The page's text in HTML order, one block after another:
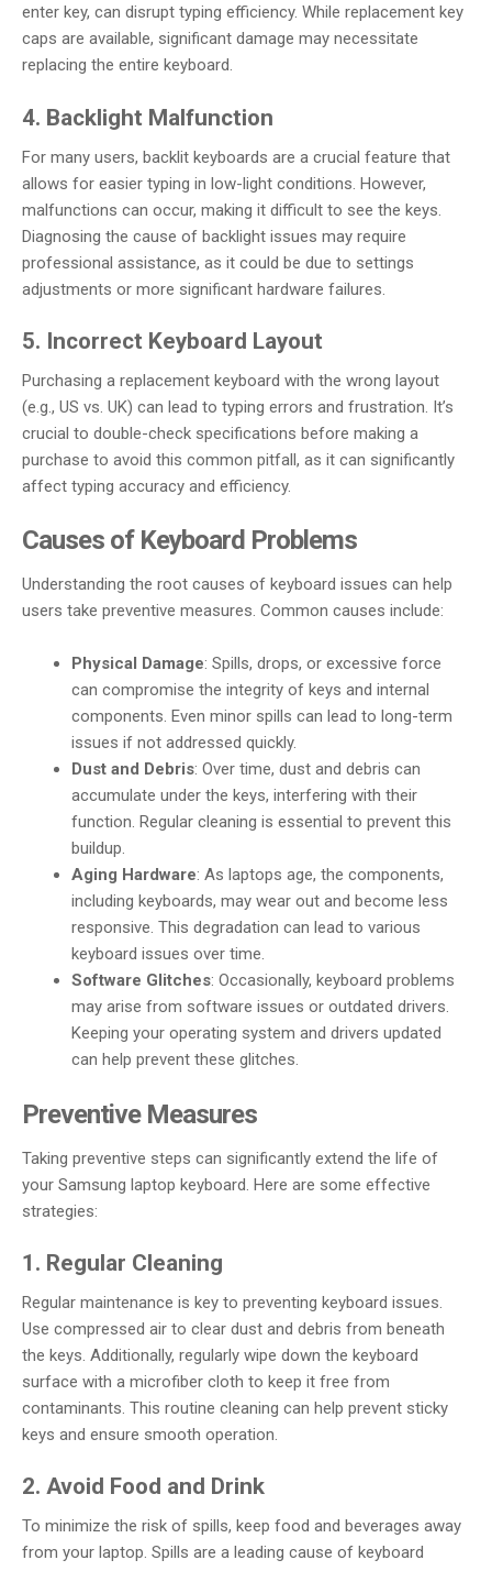
enter key, can disrupt typing efficiency. While replacement key
caps are available, significant damage may necessitate
replacing the entire keyboard.
4. Backlight Malfunction
For many users, backlit keyboards are a crucial feature that
allows for easier typing in low-light conditions. However,
malfunctions can occur, making it difficult to see the keys.
Diagnosing the cause of backlight issues may require
professional assistance, as it could be due to settings
adjustments or more significant hardware failures.
5. Incorrect Keyboard Layout
Purchasing a replacement keyboard with the wrong layout
(e.g., US vs. UK) can lead to typing errors and frustration. It’s
crucial to double-check specifications before making a
purchase to avoid this common pitfall, as it can significantly
affect typing accuracy and efficiency.
Causes of Keyboard Problems
Understanding the root causes of keyboard issues can help
users take preventive measures. Common causes include:
Physical Damage: Spills, drops, or excessive force
can compromise the integrity of keys and internal
components. Even minor spills can lead to long-term
issues if not addressed quickly.
Dust and Debris: Over time, dust and debris can
accumulate under the keys, interfering with their
function. Regular cleaning is essential to prevent this
buildup.
Aging Hardware: As laptops age, the components,
including keyboards, may wear out and become less
responsive. This degradation can lead to various
keyboard issues over time.
Software Glitches: Occasionally, keyboard problems
may arise from software issues or outdated drivers.
Keeping your operating system and drivers updated
can help prevent these glitches.
Preventive Measures
Taking preventive steps can significantly extend the life of
your Samsung laptop keyboard. Here are some effective
strategies:
1. Regular Cleaning
Regular maintenance is key to preventing keyboard issues.
Use compressed air to clear dust and debris from beneath
the keys. Additionally, regularly wipe down the keyboard
surface with a microfiber cloth to keep it free from
contaminants. This routine cleaning can help prevent sticky
keys and ensure smooth operation.
2. Avoid Food and Drink
To minimize the risk of spills, keep food and beverages away
from your laptop. Spills are a leading cause of keyboard